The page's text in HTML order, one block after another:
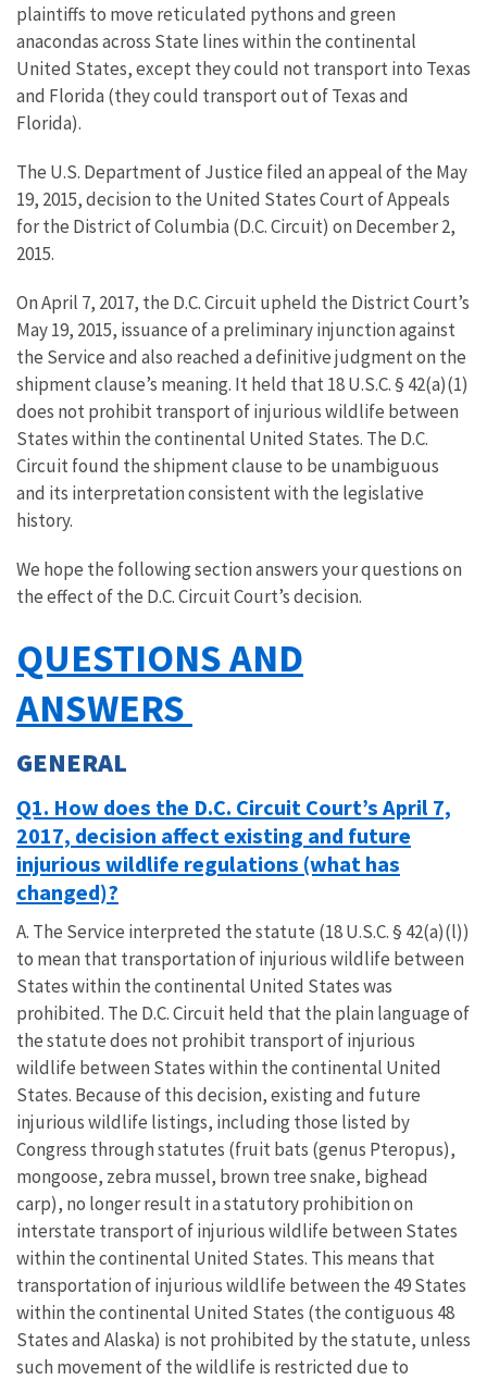
plaintiffs to move reticulated pythons and green
anacondas across State lines within the continental
United States, except they could not transport into Texas
and Florida (they could transport out of Texas and
Florida).
The U.S. Department of Justice filed an appeal of the May
19, 2015, decision to the United States Court of Appeals
for the District of Columbia (D.C. Circuit) on December 2,
2015.
On April 7, 2017, the D.C. Circuit upheld the District Court’s
May 19, 2015, issuance of a preliminary injunction against
the Service and also reached a definitive judgment on the
shipment clause’s meaning. It held that 18 U.S.C. § 42(a)(1)
does not prohibit transport of injurious wildlife between
States within the continental United States. The D.C.
Circuit found the shipment clause to be unambiguous
and its interpretation consistent with the legislative
history.
We hope the following section answers your questions on
the effect of the D.C. Circuit Court’s decision.
QUESTIONS AND
ANSWERS
GENERAL
Q1. How does the D.C. Circuit Court’s April 7,
2017, decision affect existing and future
injurious wildlife regulations (what has
changed)?
A. The Service interpreted the statute (18 U.S.C. § 42(a)(l))
to mean that transportation of injurious wildlife between
States within the continental United States was
prohibited. The D.C. Circuit held that the plain language of
the statute does not prohibit transport of injurious
wildlife between States within the continental United
States. Because of this decision, existing and future
injurious wildlife listings, including those listed by
Congress through statutes (fruit bats (genus Pteropus),
mongoose, zebra mussel, brown tree snake, bighead
carp), no longer result in a statutory prohibition on
interstate transport of injurious wildlife between States
within the continental United States. This means that
transportation of injurious wildlife between the 49 States
within the continental United States (the contiguous 48
States and Alaska) is not prohibited by the statute, unless
such movement of the wildlife is restricted due to